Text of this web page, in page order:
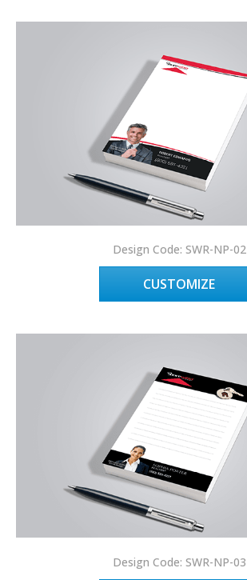
Design Code: SWR-NP-02
CUSTOMIZE
Design Code: SWR-NP-03